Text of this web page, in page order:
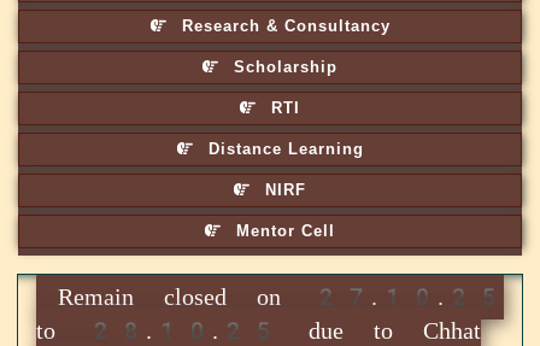
Research & Consultancy
Scholarship
RTI
Distance Learning
NIRF
Mentor Cell
Remain closed on 27.10.25
to 28.10.25 due to Chhat